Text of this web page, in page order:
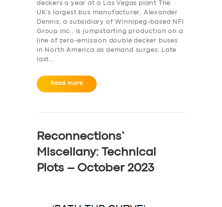
deckers a year at a Las Vegas plant The
UK’s largest bus manufacturer, Alexander
Dennis, a subsidiary of Winnipeg-based NFI
Group Inc., is jumpstarting production on a
line of zero-emission double decker buses
in North America as demand surges. Late
last…
Read more
Reconnections’
Miscellany: Technical
Plots – October 2023